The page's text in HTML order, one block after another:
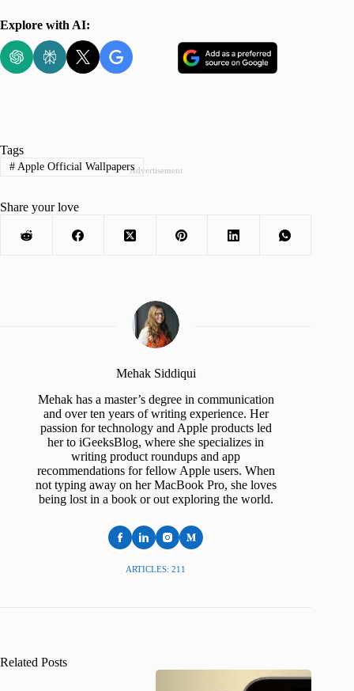
Explore with AI:
Advertisement
Tags
#Apple Official Wallpapers
Share your love
Mehak Siddiqui
Mehak has a master’s degree in communication
and over ten years of writing experience. Her
passion for technology and Apple products led
her to iGeeksBlog, where she specializes in
writing product roundups and app
recommendations for fellow Apple users. When
not typing away on her MacBook Pro, she loves
being lost in a book or out exploring the world.
ARTICLES: 211
Related Posts